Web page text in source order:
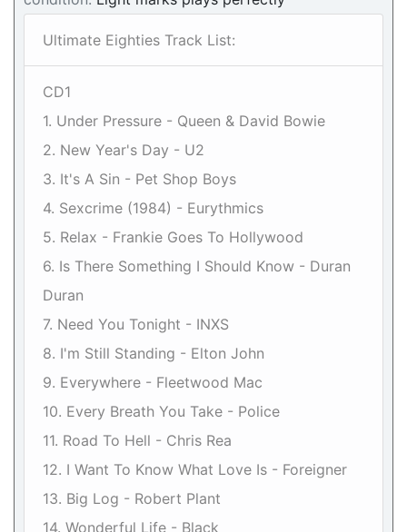
Ultimate Eighties Track List:
CD1
1. Under Pressure - Queen & David Bowie
2. New Year's Day - U2
3. It's A Sin - Pet Shop Boys
4. Sexcrime (1984) - Eurythmics
5. Relax - Frankie Goes To Hollywood
6. Is There Something I Should Know - Duran
Duran
7. Need You Tonight - INXS
8. I'm Still Standing - Elton John
9. Everywhere - Fleetwood Mac
10. Every Breath You Take - Police
11. Road To Hell - Chris Rea
12. I Want To Know What Love Is - Foreigner
13. Big Log - Robert Plant
14. Wonderful Life - Black